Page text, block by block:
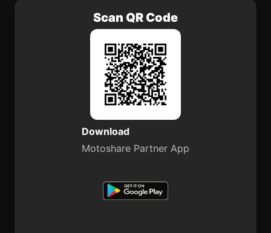
Scan QR Code
Download
Motoshare Partner App